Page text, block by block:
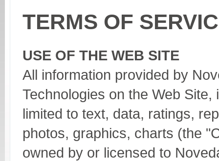
TERMS OF
USE OF THE WEB SITE
All information provided by
Technologies on the Web Site,
limited to text, data, ratings,
photos, graphics, charts (the
owned by or licensed to